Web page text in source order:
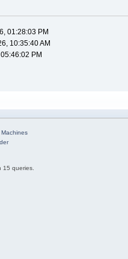
01:28:03 PM
10:35:40 AM
PM
Machines
15 queries.